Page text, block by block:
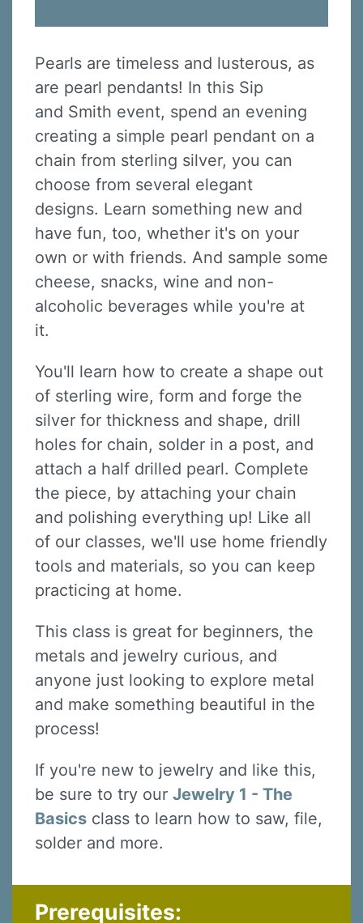
Pearls are timeless and lusterous, as
are pearl pendants! In this Sip
and Smith event, spend an evening
creating a simple pearl pendant on a
chain from sterling silver, you can
choose from several elegant
designs. Learn something new and
have fun, too, whether it's on your
own or with friends. And sample some
cheese, snacks, wine and non-
alcoholic beverages while you're at
it.
You'll learn how to create a shape out
of sterling wire, form and forge the
silver for thickness and shape, drill
holes for chain, solder in a post, and
attach a half drilled pearl. Complete
the piece, by attaching your chain
and polishing everything up! Like all
of our classes, we'll use home friendly
tools and materials, so you can keep
practicing at home.
This class is great for beginners, the
metals and jewelry curious, and
anyone just looking to explore metal
and make something beautiful in the
process!
If you're new to jewelry and like this,
be sure to try our Jewelry 1 - The
Basics class to learn how to saw, file,
solder and more.
Prerequisites:
Sign up for updates!
Sign up to receive news, class updates, special
offers, and more!